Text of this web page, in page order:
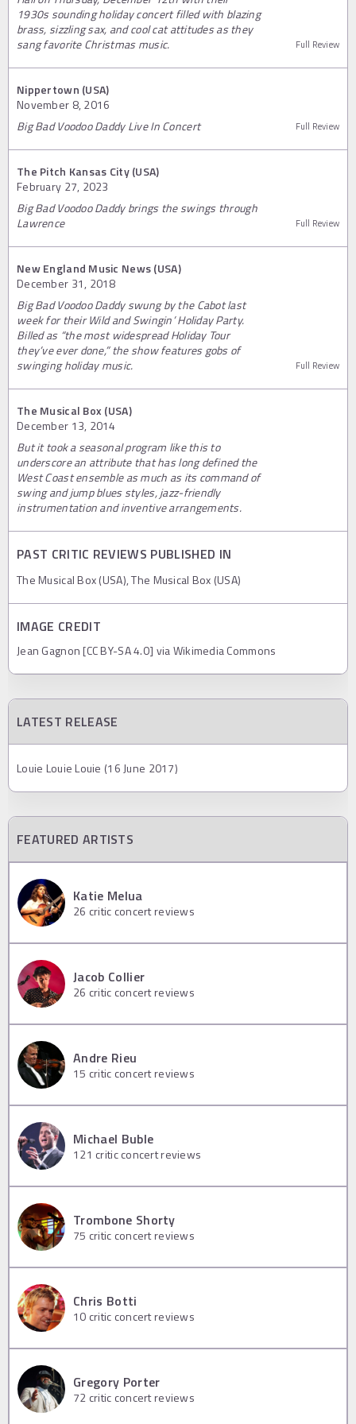
1930s sounding holiday concert filled with blazing
brass, sizzling sax, and cool cat attitudes as they
sang favorite Christmas music.
Full Review
Nippertown (USA)
November 8, 2016
Big Bad Voodoo Daddy Live In Concert
Full Review
The Pitch Kansas City (USA)
February 27, 2023
Big Bad Voodoo Daddy brings the swings through
Lawrence
Full Review
New England Music News (USA)
December 31, 2018
Big Bad Voodoo Daddy swung by the Cabot last
week for their Wild and Swingin’ Holiday Party.
Billed as “the most widespread Holiday Tour
they’ve ever done,” the show features gobs of
swinging holiday music.
Full Review
The Musical Box (USA)
December 13, 2014
But it took a seasonal program like this to
underscore an attribute that has long defined the
West Coast ensemble as much as its command of
swing and jump blues styles, jazz-friendly
instrumentation and inventive arrangements.
PAST CRITIC REVIEWS PUBLISHED IN
The Musical Box (USA), The Musical Box (USA)
IMAGE CREDIT
Jean Gagnon [CC BY-SA 4.0] via Wikimedia Commons
LATEST RELEASE
Louie Louie Louie (16 June 2017)
FEATURED ARTISTS
Katie Melua
26 critic concert reviews
Jacob Collier
26 critic concert reviews
Andre Rieu
15 critic concert reviews
Michael Buble
121 critic concert reviews
Trombone Shorty
75 critic concert reviews
Chris Botti
10 critic concert reviews
Gregory Porter
72 critic concert reviews